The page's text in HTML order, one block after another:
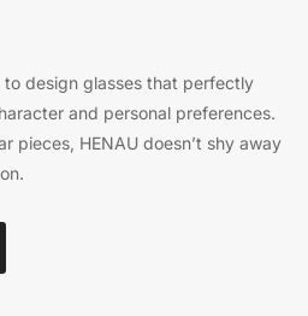
to design glasses that perfectly
and personal preferences.
pieces, HENAU doesn’t shy away